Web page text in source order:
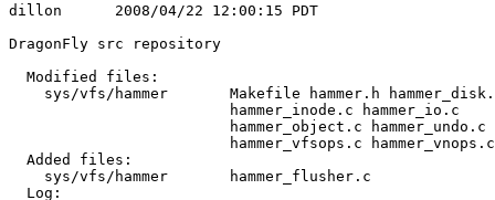
dillon      2008/04/22 12:00:15 PDT
DragonFly src repository
  Modified files:
sys/vfs/hammer       Makefile hammer.h
                         hammer_inode.c hammer_io.c
                         hammer_object.c hammer_undo.c
hammer_vfsops.c
  Added files:
    sys/vfs/hammer       hammer_flusher.c
  Log: